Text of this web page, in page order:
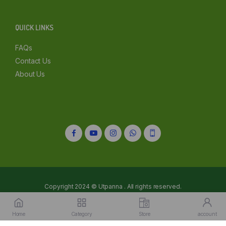
Home Category Store account
QUICK LINKS
FAQs
Contact Us
About Us
Copyright 2024 © Utpanna . All rights reserved.
Refunds and Cancellations Policy Privacy Policy Terms of services
Other